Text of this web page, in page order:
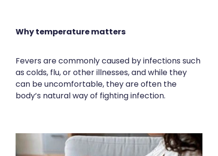
Ear Piercing
Health Consultations With A Pharmacist
Medicine Packs
Quit Smoking
Coughs
Digestive Care
Eye Care
First Aid
Hayfever & Allergies
Why temperature matters
Fevers are commonly caused by infections such
as colds, flu, or other illnesses, and while they
can be uncomfortable, they are often the
body’s natural way of fighting infection.